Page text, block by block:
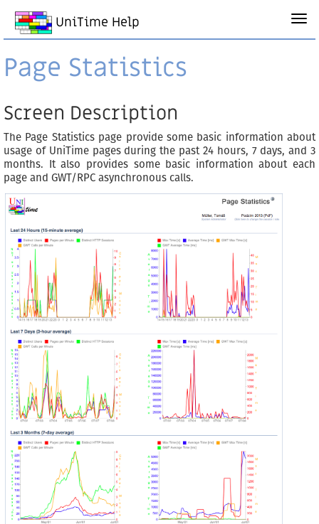
UniTime Help
Page Statistics
Screen Description
The Page Statistics page provide some basic information about
usage of UniTime pages during the past 24 hours, 7 days, and 3
months. It also provides some basic information about each
page and GWT/RPC asynchronous calls.